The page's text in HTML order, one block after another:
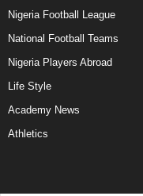
Nigeria Football League
National Football Teams
Nigeria Players Abroad
Life Style
Academy News
Athletics